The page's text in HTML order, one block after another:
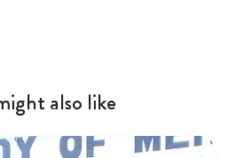
also like